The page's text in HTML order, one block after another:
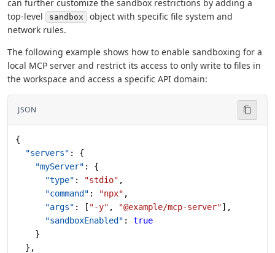
can further customize the sandbox restrictions by adding a
top-level
sandbox
object with specific file system and
network rules.
The following example shows how to enable sandboxing for a
local MCP server and restrict its access to only write to files in
the workspace and access a specific API domain:
JSON
{
  "servers"
: {
    "myServer"
: {
      "type"
: "stdio" ,
      "command"
: "npx" ,
      "args"
: [ "-y" , "@example/mcp-server"],
      "sandboxEnabled"
: true
    }
  },